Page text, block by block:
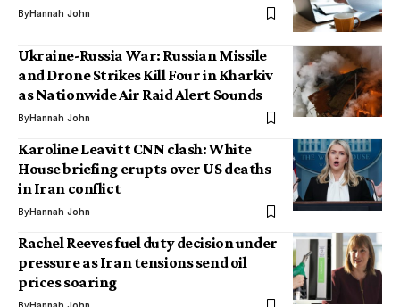
ByHannah John
Ukraine-Russia War: Russian Missile
and Drone Strikes Kill Four in Kharkiv
as Nationwide Air Raid Alert Sounds
ByHannah John
Karoline Leavitt CNN clash: White
House briefing erupts over US deaths
in Iran conflict
ByHannah John
Rachel Reeves fuel duty decision under
pressure as Iran tensions send oil
prices soaring